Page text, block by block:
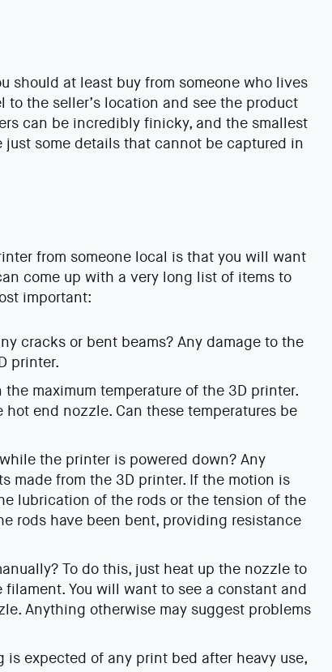
should at least buy from someone who lives
the seller’s location and see the product
can be incredibly finicky, and the smallest
just some details that cannot be captured in
from someone local is that you will want
come up with a very long list of items to
important:
cracks or bent beams? Any damage to the
printer.
maximum temperature of the 3D printer.
end nozzle. Can these temperatures be
the printer is powered down? Any
made from the 3D printer. If the motion is
lubrication of the rods or the tension of the
rods have been bent, providing resistance
To do this, just heat up the nozzle to
You will want to see a constant and
Anything otherwise may suggest problems
expected of any print bed after heavy use,